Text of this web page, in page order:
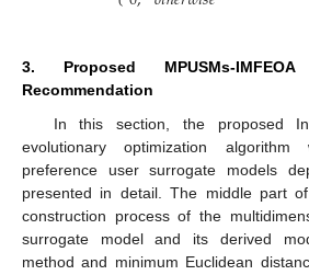
3. Proposed MPUSMs-
Recommendation
In this section, the proposed
evolutionary optimization algorithm
preference user surrogate models
presented in detail. The middle part of
construction process of the
surrogate model and its derived
method and minimum Euclidean